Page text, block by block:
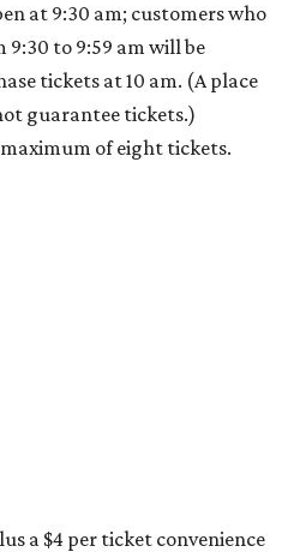
at 9:30 am; customers who
to 9:59 am will be
tickets at 10 am. (A place
guarantee tickets.)
of eight tickets.
a $4 per ticket convenience